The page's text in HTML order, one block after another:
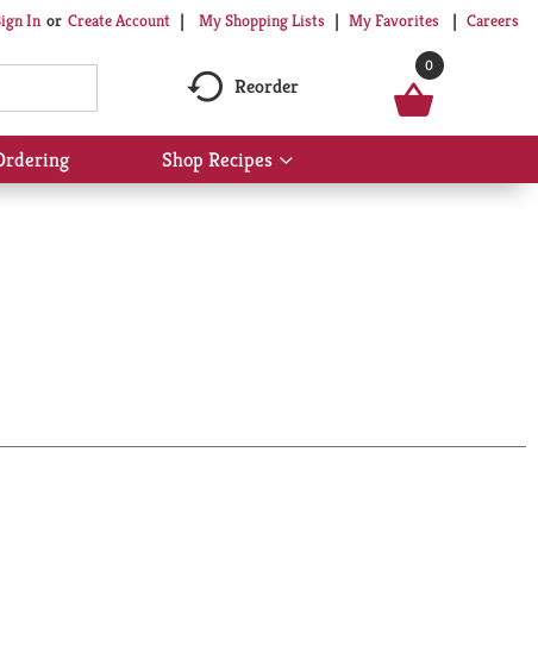
In Or Create Account My Shopping Lists My Favorites Careers
Reorder
0
Shop Recipes
Show
submenu